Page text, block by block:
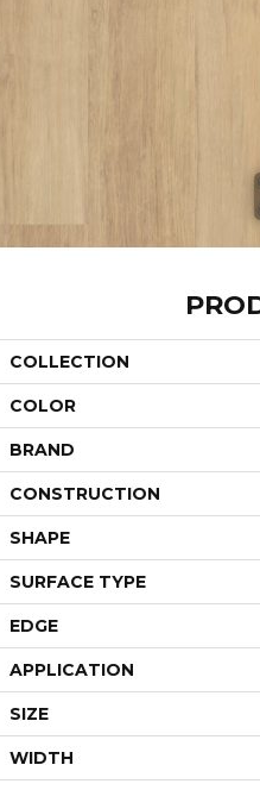
COLLECTION
COLOR
BRAND
CONSTRUCTION
SHAPE
SURFACE TYPE
EDGE
APPLICATION
SIZE
WIDTH